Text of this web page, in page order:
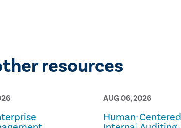
resources
AUG 06, 2026
Human-Centered